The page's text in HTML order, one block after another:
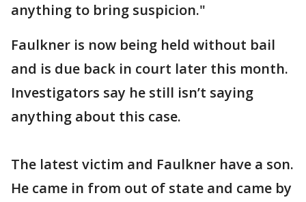
anything to bring suspicion."
Faulkner is now being held without bail
and is due back in court later this month.
Investigators say he still isn’t saying
anything about this case.
The latest victim and Faulkner have a son.
He came in from out of state and came by